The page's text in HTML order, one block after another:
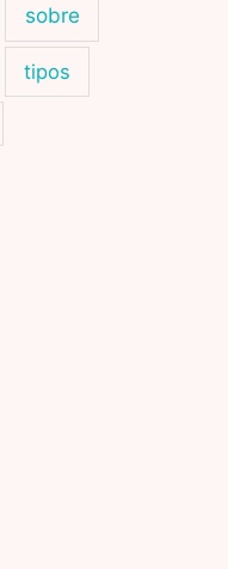
sobre
tipos